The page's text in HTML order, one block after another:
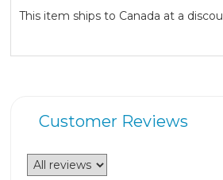
This item ships to Canada at a
Customer Reviews